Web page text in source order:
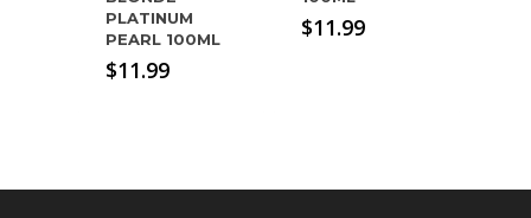
PLATINUM
PEARL 100ML
$11.99
$11.99